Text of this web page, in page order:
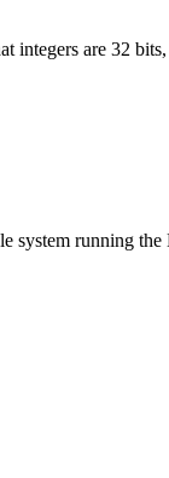
integers are 32
system running